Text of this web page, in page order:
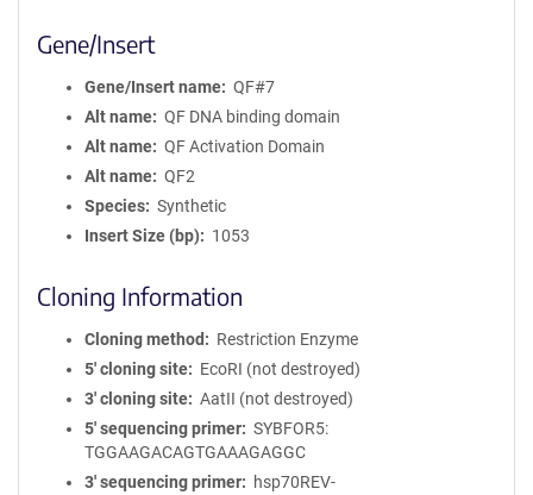
Gene/Insert
Gene/Insert name
QF#7
Alt name
QF DNA binding domain
Alt name
QF Activation Domain
Alt name
QF2
Species
Synthetic
Insert Size (bp)
1053
Cloning Information
Cloning method
Restriction Enzyme
5′ cloning site
EcoRI (not destroyed)
3′ cloning site
AatII (not destroyed)
5′ sequencing primer
SYBFOR5:
TGGAAGACAGTGAAAGAGGC
3′ sequencing primer
hsp70REV-